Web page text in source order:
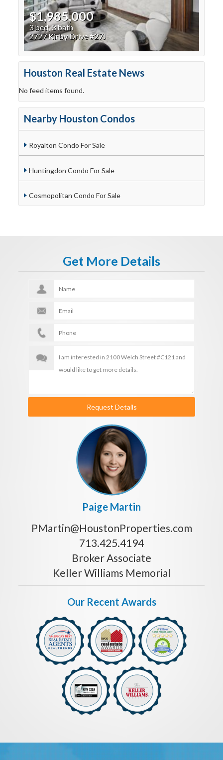
$1,985,000
3 bed, 3 bath
2727 Kirby Drive #27J
Houston Real Estate News
No feed items found.
Nearby Houston Condos
Royalton Condo For Sale
Huntingdon Condo For Sale
Cosmopolitan Condo For Sale
Get More Details
Request Details
Paige Martin
PMartin@HoustonProperties.com
713.425.4194
Broker Associate
Keller Williams Memorial
Our Recent Awards